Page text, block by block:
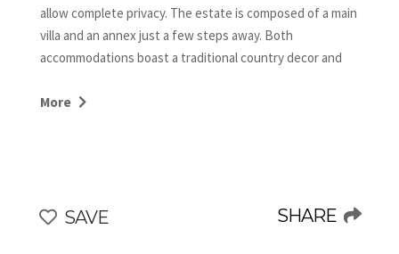
allow complete privacy. The estate is composed of a main
villa and an annex just a few steps away. Both
accommodations boast a traditional country decor and
floors, stone walls, beamed ceilings, brick arches, and
More
SAVE SHARE